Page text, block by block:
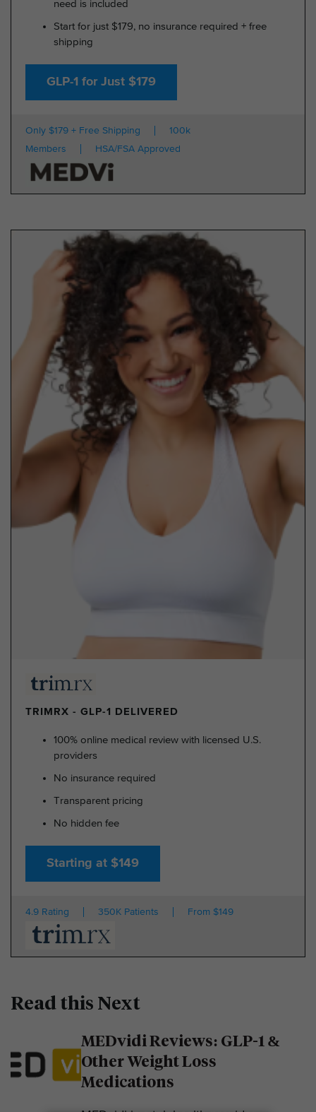
need is included
Start for just $179, no insurance required + free
shipping
GLP-1 for Just $179
Only $179 + Free Shipping
100k
Members
HSA/FSA Approved
TRIMRX - GLP-1 DELIVERED
100% online medical review with licensed U.S.
providers
No insurance required
Transparent pricing
No hidden fee
Starting at $149
4.9 Rating 350K Patients From $149
Read this Next
MEDvidi Reviews: GLP-1 &
Other Weight Loss
Medications